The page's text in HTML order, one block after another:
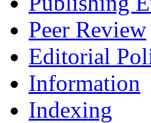
Peer Review
Editorial
Information
Indexing